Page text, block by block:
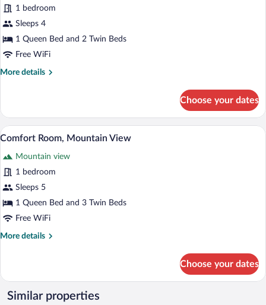
Comfort
Quadruple
Room,
Mountain
View
1 bedroom
Sleeps 4
1 Queen Bed and 2 Twin Beds
Free WiFi
More details
More
Quadruple
Room,
Mountain
Choose your dates
View
all
photos
for
Comfort
Room,
Mountain
Comfort Room, Mountain View | WiFi
1
Comfort Room, Mountain View
Mountain view
1 bedroom
Sleeps 5
1 Queen Bed and 3 Twin Beds
Free WiFi
More details
More
Room,
Mountain
View
Choose your dates
Similar properties